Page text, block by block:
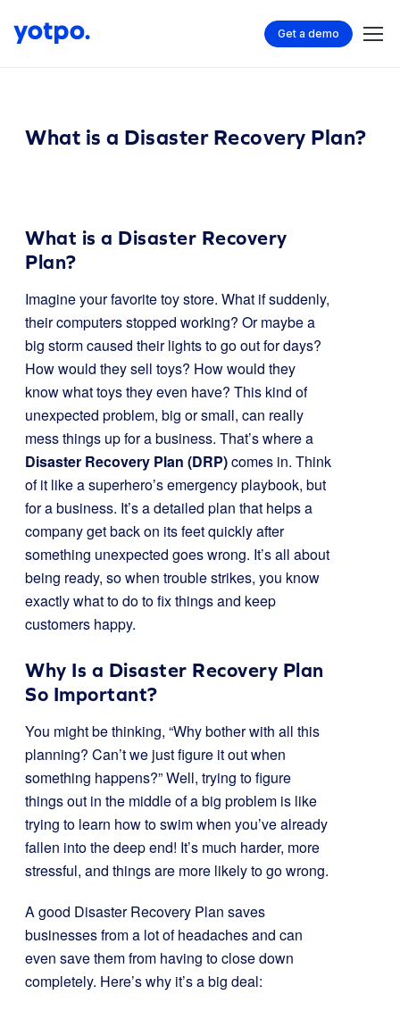
Get a demo
What is a Disaster Recovery Plan?
What is a Disaster Recovery
Plan?
Imagine your favorite toy store. What if suddenly,
their computers stopped working? Or maybe a
big storm caused their lights to go out for days?
How would they sell toys? How would they
know what toys they even have? This kind of
unexpected problem, big or small, can really
mess things up for a business. That’s where a
Disaster Recovery Plan (DRP)comes in. Think
of it like a superhero’s emergency playbook, but
for a business. It’s a detailed plan that helps a
company get back on its feet quickly after
something unexpected goes wrong. It’s all about
being ready, so when trouble strikes, you know
exactly what to do to fix things and keep
customers happy.
Why Is a Disaster Recovery Plan
So Important?
You might be thinking, “Why bother with all this
planning? Can’t we just figure it out when
something happens?” Well, trying to figure
things out in the middle of a big problem is like
trying to learn how to swim when you’ve already
fallen into the deep end! It’s much harder, more
stressful, and things are more likely to go wrong.
A good Disaster Recovery Plan saves
businesses from a lot of headaches and can
even save them from having to close down
completely. Here’s why it’s a big deal: